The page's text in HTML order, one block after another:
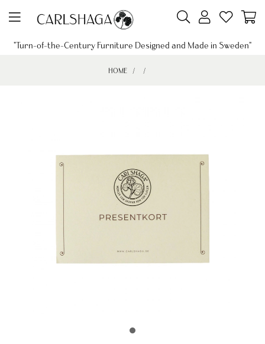
"Turn-of-the-Century Furniture Designed and Made in Sweden"
HOME